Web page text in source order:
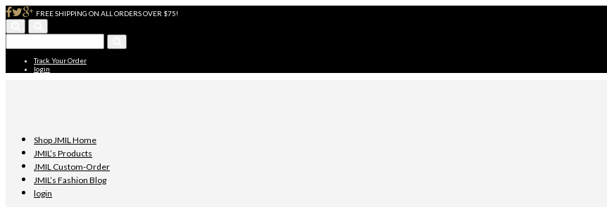
FREE SHIPPING ON ALL ORDERS OVER $75!
Track Your Order
login
Shop JMIL Home
JMIL’s Products
JMIL Custom-Order
JMIL’s Fashion Blog
login